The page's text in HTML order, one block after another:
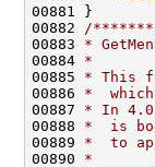
00881 }
00882
/
00883 *
00884 *
00885 * This
00886 *
00887 * In
00888 *  is
00889 *  to
00890 *